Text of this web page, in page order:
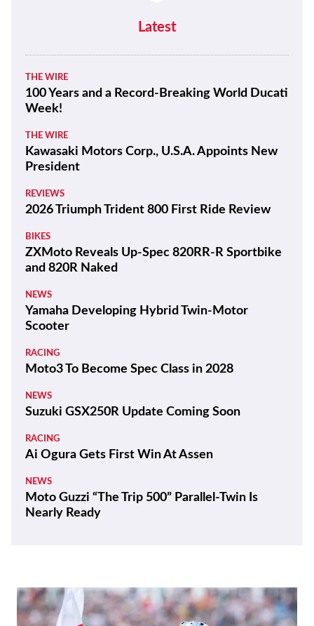
Quail Motorcycle Gathering Photo
100 Years and a Record-Breaking World Ducati
Week!
Kawasaki Motors Corp., U.S.A. Appoints New
President
REVIEWS
2026 Triumph Trident 800 First Ride Review
BIKES
ZXMoto Reveals Up-Spec 820RR-R Sportbike
NEWS
Yamaha Developing Hybrid Twin-Motor
NEWS
Suzuki GSX250R Update Coming Soon